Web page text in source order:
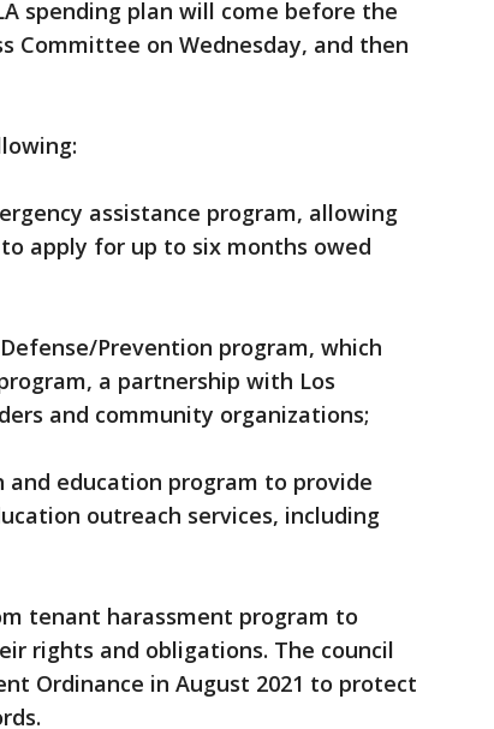
spending plan will come before the
Committee on Wednesday, and then
assistance program, allowing
apply for up to six months owed
Prevention program, which
a partnership with Los
and community organizations;
education program to provide
outreach services, including
tenant harassment program to
rights and obligations. The council
Ordinance in August 2021 to protect